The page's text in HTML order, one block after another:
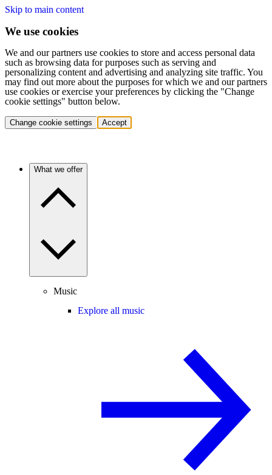
Skip to main content
We use cookies
We and our partners use cookies to store and access personal data
such as browsing data for purposes such as serving and
personalizing content and advertising and analyzing site traffic. You
may find out more about the purposes for which we and our partners
use cookies or exercise your preferences by clicking the "Change
cookie settings" button below.
Change cookie settings Accept
What we offer
Music
Explore all music